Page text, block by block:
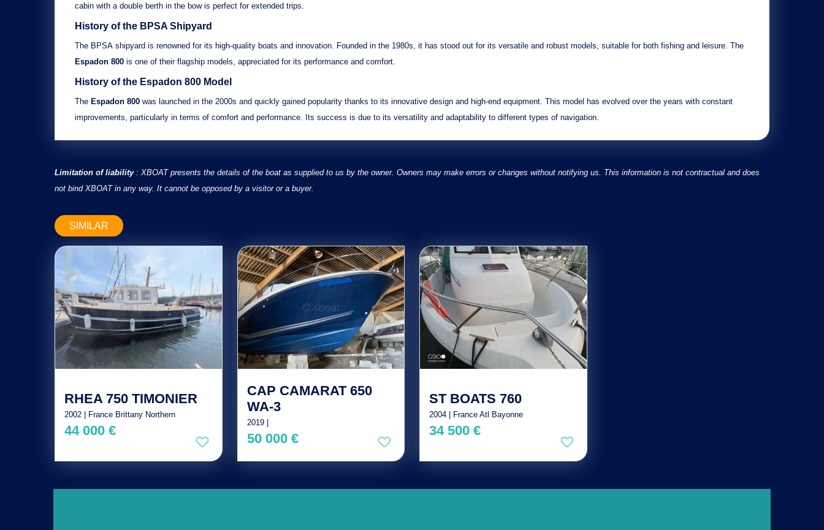
cabin with a double berth in the bowis perfect for extended trips.
History of the BPSA Shipyard
The BPSA shipyard is renowned for its high-quality boats and innovation . Founded in the 1980s, it has stood out for its versatile and robust models, suitable for both fishing and leisure. The
Espadon 800 is one of their flagship models, appreciated for its performance and comfort
History of the Espadon 800 Model
The Espadon 800 was launched in the 2000s and quickly gained popularity thanks to its innovative design and high-end equipment . This model has evolved over the years with constant
improvements , particularly in terms of comfort and performance . Its success is due to its versatility and adaptability to different types of navigation.
Limitation of liability: XBOAT presents the details of the boat as supplied to us by the owner. Owners may make errors or changes without notifying us. This information is not contractual and does
not bind XBOAT in any way. It cannot be opposed by a visitor or a buyer.
SIMILAR
RHEA 750 TIMONIER
2002 | France Brittany Northern
44 000 €
CAP CAMARAT 650
WA-3
2019 |
50 000 €
ST BOATS 760
2004 | France Atl Bayonne
34 500 €